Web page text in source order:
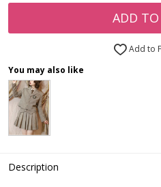
ADD TO
Add to
You may also like
Description